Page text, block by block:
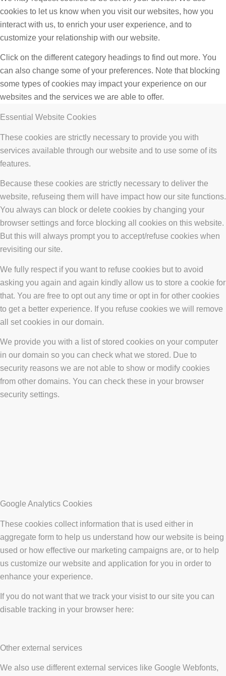
cookies to let us know when you visit our websites, how you
interact with us, to enrich your user experience, and to
customize your relationship with our website.
Click on the different category headings to find out more. You
can also change some of your preferences. Note that blocking
some types of cookies may impact your experience on our
websites and the services we are able to offer.
Essential Website Cookies
These cookies are strictly necessary to provide you with
services available through our website and to use some of its
features.
Because these cookies are strictly necessary to deliver the
website, refuseing them will have impact how our site functions.
You always can block or delete cookies by changing your
browser settings and force blocking all cookies on this website.
But this will always prompt you to accept/refuse cookies when
revisiting our site.
We fully respect if you want to refuse cookies but to avoid
asking you again and again kindly allow us to store a cookie for
that. You are free to opt out any time or opt in for other cookies
to get a better experience. If you refuse cookies we will remove
all set cookies in our domain.
We provide you with a list of stored cookies on your computer
in our domain so you can check what we stored. Due to
security reasons we are not able to show or modify cookies
from other domains. You can check these in your browser
security settings.
Google Analytics Cookies
These cookies collect information that is used either in
aggregate form to help us understand how our website is being
used or how effective our marketing campaigns are, or to help
us customize our website and application for you in order to
enhance your experience.
If you do not want that we track your visist to our site you can
disable tracking in your browser here:
Other external services
We also use different external services like Google Webfonts,